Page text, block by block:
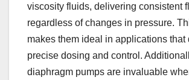
viscosity fluids, delivering consistent
regardless of changes in pressure.
makes them ideal in applications that
precise dosing and control.
diaphragm pumps are invaluable